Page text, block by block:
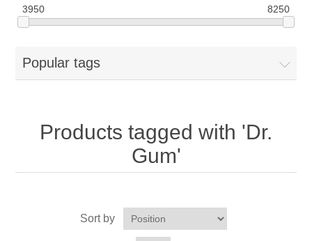
Steam Cleaning Uses
Pictures
3950 8250
Popular tags
Products tagged with 'Dr.
Gum'
Sort by